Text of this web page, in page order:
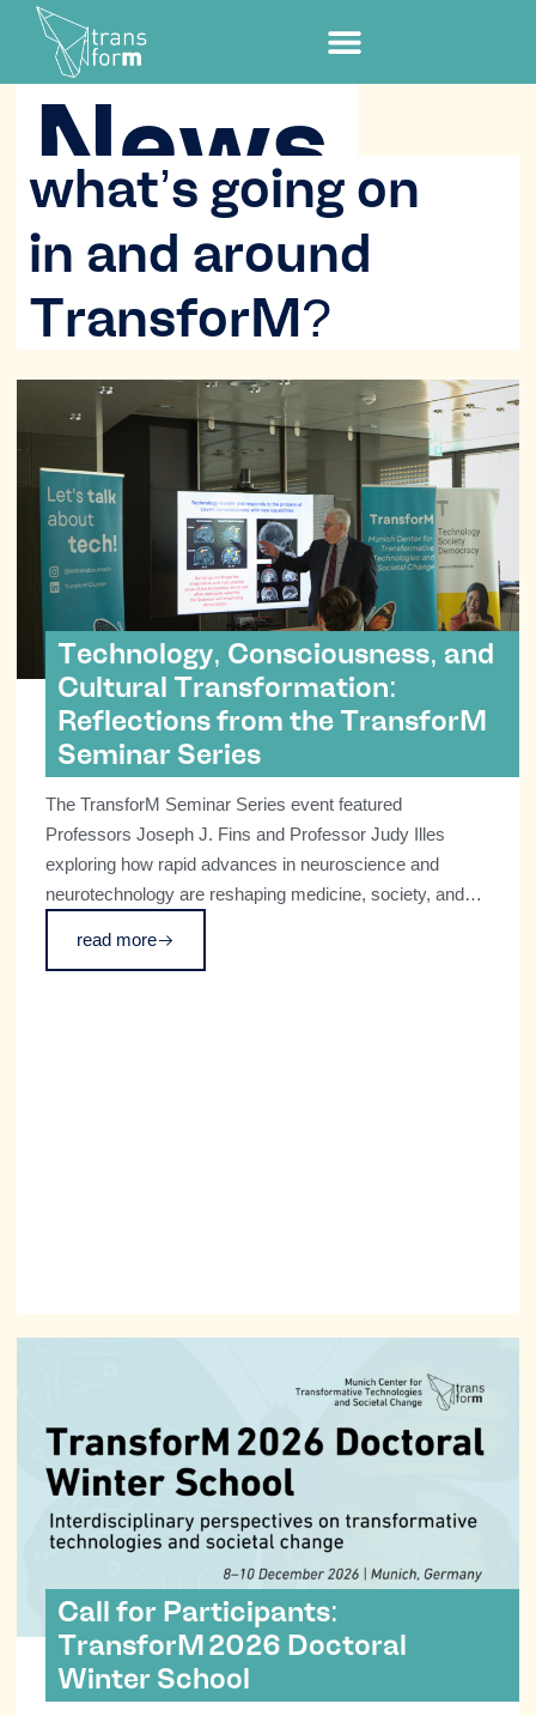
News
what’s going on
in and around
TransforM?
Technology, Consciousness, and
Cultural Transformation:
Reflections from the TransforM
Seminar Series
The TransforM Seminar Series event featured
Professors Joseph J. Fins and Professor Judy Illes
exploring how rapid advances in neuroscience and
neurotechnology are reshaping medicine, society, and
read more
Call for Participants:
TransforM 2026 Doctoral
Winter School